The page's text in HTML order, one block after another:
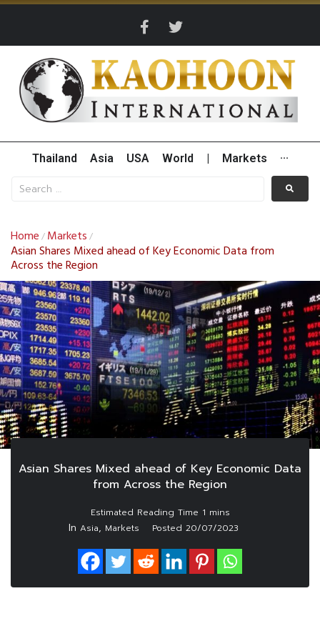
Thailand Asia USA World Markets ···
Home / Markets /
Asian Shares Mixed ahead of Key Economic Data from
Across the Region
Asian Shares Mixed ahead of Key Economic Data
from Across the Region
In Asia, Markets Posted 20/07/2023